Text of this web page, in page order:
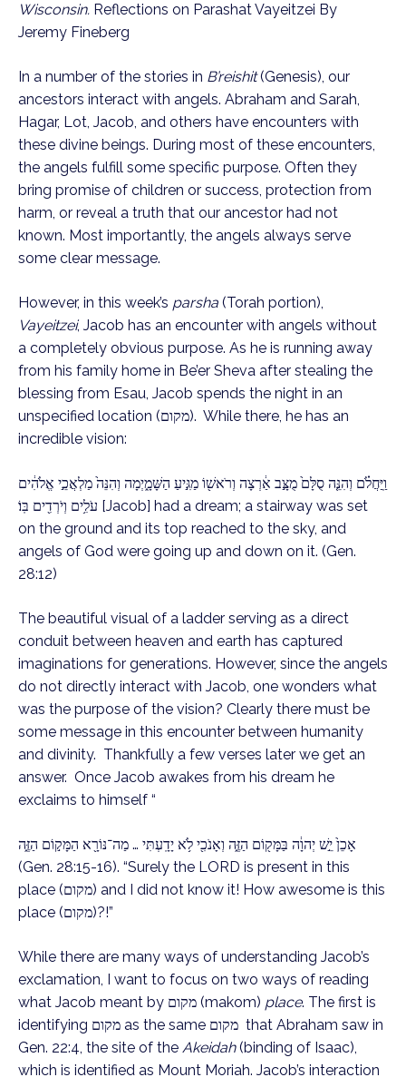
Wisconsin. Reflections on Parashat Vayeitzei By
Jeremy Fineberg
In a number of the stories in B’reishit(Genesis), our
ancestors interact with angels. Abraham and Sarah,
Hagar, Lot, Jacob, and others have encounters with
these divine beings. During most of these encounters,
the angels fulfill some specific purpose. Often they
bring promise of children or success, protection from
harm, or reveal a truth that our ancestor had not
known. Most importantly, the angels always serve
some clear message.
However, in this week’s parsha (Torah portion),
Vayeitzei, Jacob has an encounter with angels without
a completely obvious purpose. As he is running away
from his family home in Be’er Sheva after stealing the
blessing from Esau, Jacob spends the night in an
unspecified location (מקום). While there, he has an
incredible vision:
וַֽיַּחֲלֹ֗ם וְהִנֵּ֤ה סֻלָּם֙ מֻצָּ֣ב אַ֔רְצָה וְרֹאשׁ֖וֹ מַגִּ֣יעַ הַשָּׁמָ֑יְמָה וְהִנֵּה֙ מַלְאֲכֵ֣י אֱלֹהִ֔ים
עֹלִ֥ים וְיֹרְדִ֖ים בּֽוֹ׃ [Jacob] had a dream; a stairway was set
on the ground and its top reached to the sky, and
angels of God were going up and down on it. (Gen.
28:12)
The beautiful visual of a ladder serving as a direct
conduit between heaven and earth has captured
imaginations for generations. However, since the angels
do not directly interact with Jacob, one wonders what
was the purpose of the vision? Clearly there must be
some message in this encounter between humanity
and divinity. Thankfully a few verses later we get an
answer. Once Jacob awakes from his dream he
exclaims to himself “
אָכֵן֙ יֵ֣שׁ יְהוָ֔ה בַּמָּק֖וֹם הַזֶּ֑ה וְאָנֹכִ֖י לֹ֥א יָדָֽעְתִּי … מַה־נּוֹרָ֖א הַמָּק֣וֹם הַזֶּ֑ה
(Gen. 28:15-16). “Surely the LORD is present in this
place (מקום) and I did not know it! How awesome is this
place (מקום)?!”
While there are many ways of understanding Jacob’s
exclamation, I want to focus on two ways of reading
what Jacob meant by מקום (makom) place. The first is
identifying מקום as the same מקום that Abraham saw in
Gen. 22:4, the site of the Akeidah(binding of Isaac),
which is identified as Mount Moriah. Jacob’s interaction